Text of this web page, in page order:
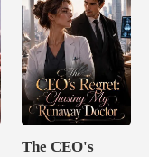
The CEO's